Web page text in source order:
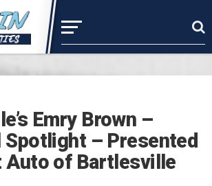
Emry Brown –
Spotlight – Presented
Auto of Bartlesville